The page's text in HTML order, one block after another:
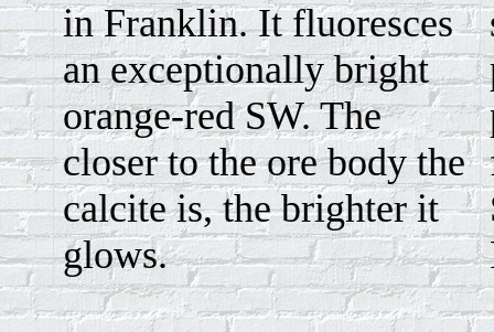
in Franklin. It fluoresces
an exceptionally bright
orange-red SW. The
closer to the ore body the
calcite is, the brighter it
glows.